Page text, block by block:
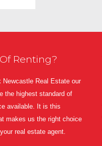
Renting?
Newcastle Real Estate our
the highest standard of
available. It is this
makes us the right choice
real estate agent.